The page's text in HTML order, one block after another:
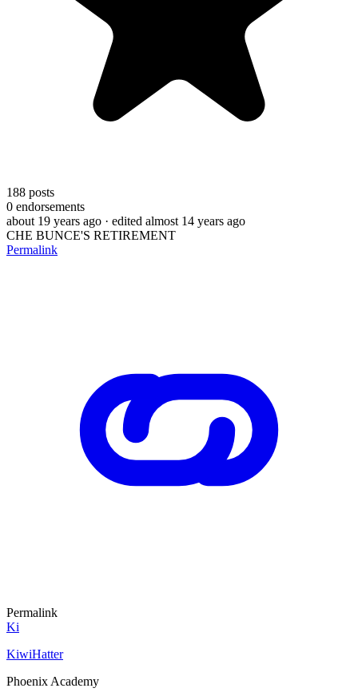
188 posts
0 endorsements
about 19 years ago · edited almost 14 years ago
CHE BUNCE'S RETIREMENT
Permalink
Permalink
Ki
KiwiHatter
Phoenix Academy